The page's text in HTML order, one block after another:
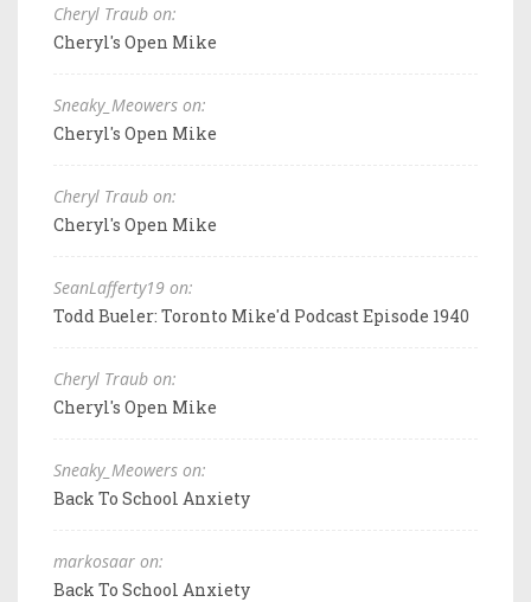
Cheryl Traub on:
Cheryl's Open Mike
Sneaky_Meowers on:
Cheryl's Open Mike
Cheryl Traub on:
Cheryl's Open Mike
SeanLafferty19 on:
Todd Bueler: Toronto Mike'd Podcast Episode 1940
Cheryl Traub on:
Cheryl's Open Mike
Sneaky_Meowers on:
Back To School Anxiety
markosaar on:
Back To School Anxiety